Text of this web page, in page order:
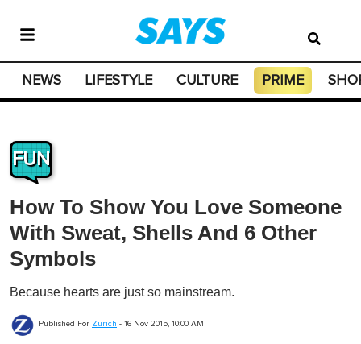
NEWS LIFESTYLE CULTURE PRIME
FUN
How To Show You Love Someone
With Sweat, Shells And 6 Other
Symbols
Because hearts are just so mainstream.
Published For Zurich - 16 Nov 2015, 10:00 AM